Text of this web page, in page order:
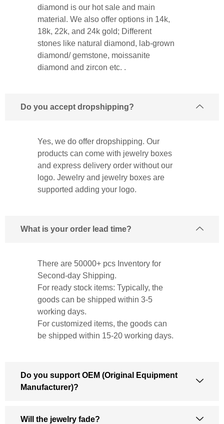
diamond is our hot sale and main
material. We also offer options in 14k,
18k, 22k, and 24k gold; Different
stones like natural diamond, lab-grown
diamond/ gemstone, moissanite
diamond and zircon etc. .
Do you accept dropshipping?
Yes, we do offer dropshipping. Our
products can come with jewelry boxes
and express delivery order without our
logo. Jewelry and jewelry boxes are
supported adding your logo.
What is your order lead time?
There are 50000+ pcs Inventory for
Second-day Shipping.
For ready stock items: Typically, the
goods can be shipped within 3-5
working days.
For customized items, the goods can
be shipped within 15-20 working days.
Do you support OEM (Original Equipment
Manufacturer)?
Will the jewelry fade?